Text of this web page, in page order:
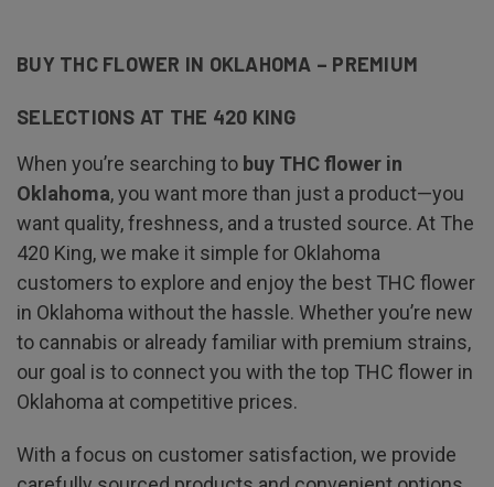
BUY THC FLOWER IN OKLAHOMA – PREMIUM
SELECTIONS AT THE 420 KING
When you’re searching to buy THC flower in
Oklahoma, you want more than just a product—you
want quality, freshness, and a trusted source. At The
420 King, we make it simple for Oklahoma
customers to explore and enjoy the best THC flower
in Oklahoma without the hassle. Whether you’re new
to cannabis or already familiar with premium strains,
our goal is to connect you with the top THC flower in
Oklahoma at competitive prices.
With a focus on customer satisfaction, we provide